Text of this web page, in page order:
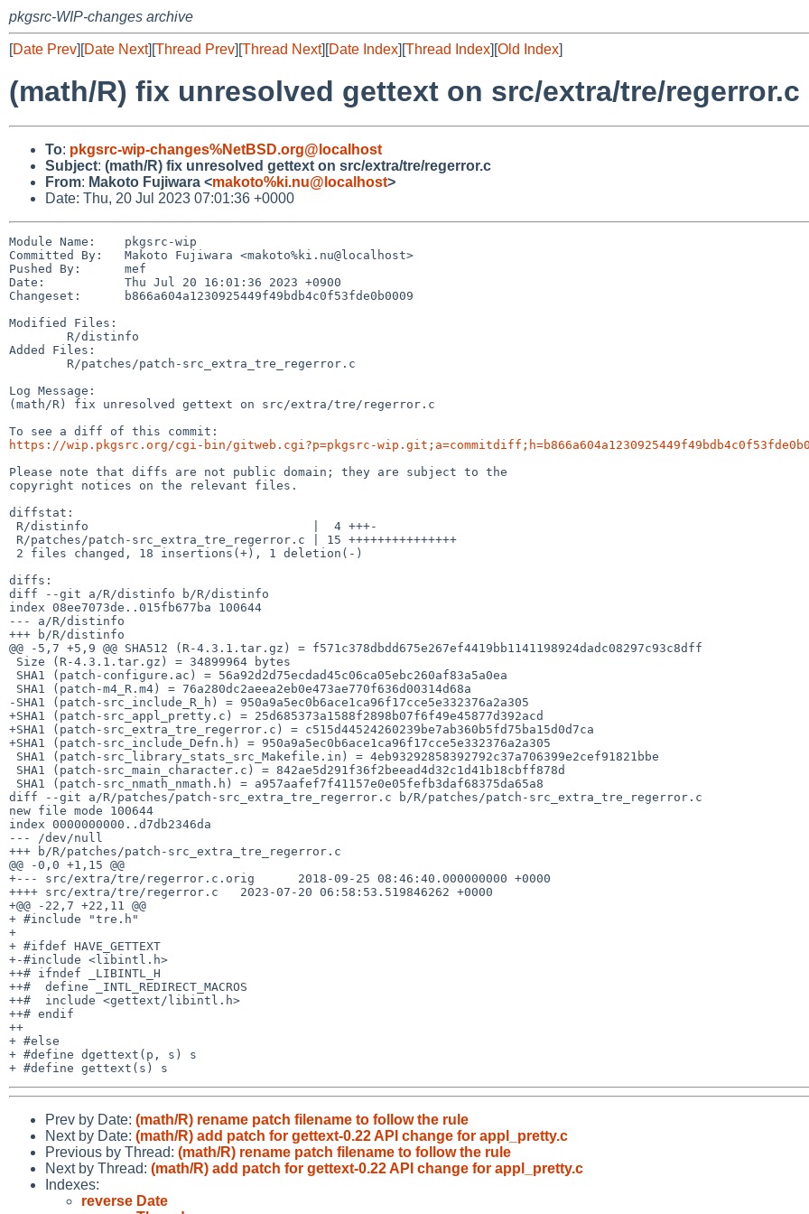
pkgsrc-WIP-changes archive
[Date Prev][Date Next][Thread Prev][Thread Next][Date Index][Thread Index][Old Index]
(math/R) fix unresolved gettext on src/extra/tre/regerror.c
To: pkgsrc-wip-changes%NetBSD.org@localhost
Subject: (math/R) fix unresolved gettext on src/extra/tre/regerror.c
From: Makoto Fujiwara <makoto%ki.nu@localhost>
Date: Thu, 20 Jul 2023 07:01:36 +0000
Module Name:	pkgsrc-wip
Committed By:	Makoto Fujiwara <makoto%ki.nu@localhost>
Pushed By:	mef
Date:		Thu Jul 20 16:01:36 2023 +0900
Changeset:	b866a604a1230925449f49bdb4c0f53fde0b0009
Modified Files:
Added Files:
Log Message:
(math/R) fix unresolved gettext on src/extra/tre/regerror.c
https://wip.pkgsrc.org/cgi-bin/gitweb.cgi?p=pkgsrc-
Please note that diffs are not public domain; they are subject to the
copyright notices on the relevant files.
diffstat:
diffs:
diff --git a/R/distinfo b/R/distinfo
index 08ee7073de..015fb677ba 100644
--- a/R/distinfo
+++ b/R/distinfo
@@ -5,7 +5,9 @@ SHA512 (R-4.3.1.tar.gz) = f571c378dbdd675e267ef4419bb1141198924dadc08297c93c8dff
-SHA1 (patch-src_include_R_h) = 950a9a5ec0b6ace1ca96f17cce5e332376a2a305
+SHA1 (patch-src_appl_pretty.c) = 25d685373a1588f2898b07f6f49e45877d392acd
+SHA1 (patch-src_extra_tre_regerror.c) = c515d44524260239be7ab360b5fd75ba15d0d7ca
+SHA1 (patch-src_include_Defn.h) = 950a9a5ec0b6ace1ca96f17cce5e332376a2a305
diff --git a/R/patches/patch-src_extra_tre_regerror.c b/R/patches/patch-src_extra_tre_regerror.c
new file mode 100644
index 0000000000..d7db2346da
--- /dev/null
+++ b/R/patches/patch-src_extra_tre_regerror.c
@@ -0,0 +1,15 @@
+--- src/extra/tre/regerror.c.orig	2018-09-25 08:46:40.000000000 +0000
++++ src/extra/tre/regerror.c	2023-07-20 06:58:53.519846262 +0000
+@@ -22,7 +22,11 @@
+ #include "tre.h"
+
+ #ifdef HAVE_GETTEXT
+-#include <libintl.h>
++# ifndef _LIBINTL_H
++#  define _INTL_REDIRECT_MACROS
++#  include <gettext/libintl.h>
++# endif
++
+ #else
+ #define dgettext(p, s) s
Prev by Date: (math/R) rename patch filename to follow the rule
Next by Date: (math/R) add patch for gettext-0.22 API change for appl_pretty.c
Previous by Thread: (math/R) rename patch filename to follow the rule
Next by Thread: (math/R) add patch for gettext-0.22 API change for appl_pretty.c
Indexes:
reverse Date